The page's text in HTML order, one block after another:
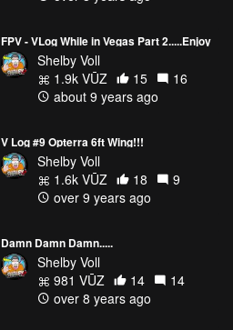
FPV - VLog While in Vegas Part 2.....Enjoy
Shelby Voll
1.9k VŪZ
15
16
about 9 years ago
V Log #9 Opterra 6ft Wing!!!
Shelby Voll
1.6k VŪZ
18
9
over 9 years ago
Damn Damn Damn.....
Shelby Voll
981 VŪZ
14
14
over 8 years ago